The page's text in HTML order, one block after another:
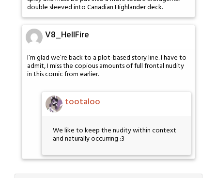
double sleeved into Canadian Highlander deck.
V8_HellFire
I’m glad we’re back to a plot-based story line. I have to
admit, I miss the copious amounts of full frontal nudity
in this comic from earlier.
tootaloo
We like to keep the nudity within context
and naturally occurring :3